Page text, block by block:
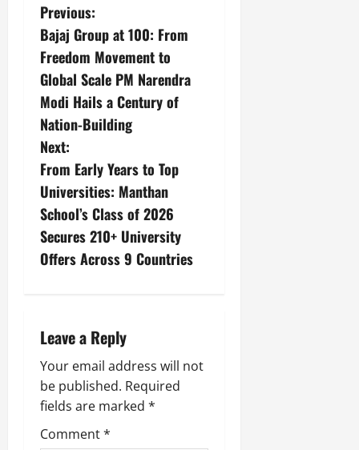
Previous:
Bajaj Group at 100: From
Freedom Movement to
Global Scale PM Narendra
Modi Hails a Century of
Nation-Building
Next:
From Early Years to Top
Universities: Manthan
School’s Class of 2026
Secures 210+ University
Offers Across 9 Countries
Leave a Reply
Your email address will not
be published. Required
fields are marked *
Comment*